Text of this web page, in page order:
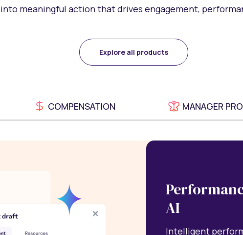
meaningful action that drives engagement,
Explore all products
COMPENSATION MANAGER
AI
Intelligent